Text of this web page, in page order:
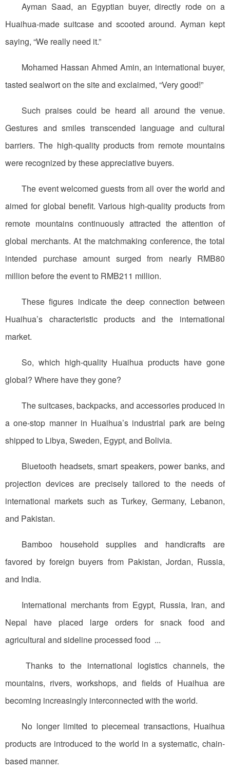
Ayman Saad, an Egyptian buyer, directly rode on a
Huaihua-made suitcase and scooted around. Ayman kept
saying, “We really need it.”
Mohamed Hassan Ahmed Amin, an international buyer,
tasted sealwort on the site and exclaimed, “Very good!”
Such praises could be heard all around the venue.
Gestures and smiles transcended language and cultural
barriers. The high-quality products from remote mountains
were recognized by these appreciative buyers.
The event welcomed guests from all over the world and
aimed for global benefit. Various high-quality products from
remote mountains continuously attracted the attention of
global merchants. At the matchmaking conference, the total
intended purchase amount surged from nearly RMB80
million before the event to RMB211 million.
These figures indicate the deep connection between
Huaihua’s characteristic products and the international
market.
So, which high-quality Huaihua products have gone
global? Where have they gone?
The suitcases, backpacks, and accessories produced in
a one-stop manner in Huaihua’s industrial park are being
shipped to Libya, Sweden, Egypt, and Bolivia.
Bluetooth headsets, smart speakers, power banks, and
projection devices are precisely tailored to the needs of
international markets such as Turkey, Germany, Lebanon,
and Pakistan.
Bamboo household supplies and handicrafts are
favored by foreign buyers from Pakistan, Jordan, Russia,
and India.
International merchants from Egypt, Russia, Iran, and
Nepal have placed large orders for snack food and
agricultural and sideline processed food ...
Thanks to the international logistics channels, the
mountains, rivers, workshops, and fields of Huaihua are
becoming increasingly interconnected with the world.
No longer limited to piecemeal transactions, Huaihua
products are introduced to the world in a systematic, chain-
based manner.